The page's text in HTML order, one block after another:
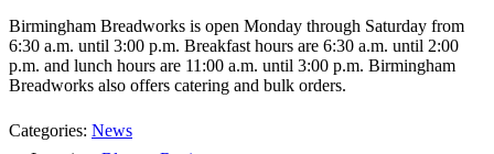
Birmingham Breadworks is open Monday through Saturday from
6:30 a.m. until 3:00 p.m. Breakfast hours are 6:30 a.m. until 2:00
p.m. and lunch hours are 11:00 a.m. until 3:00 p.m. Birmingham
Breadworks also offers catering and bulk orders.
Categories: News